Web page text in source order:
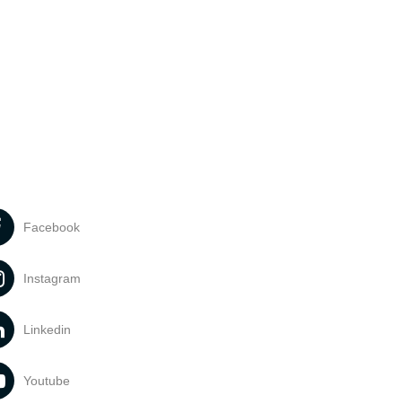
Facebook
Instagram
Linkedin
Youtube